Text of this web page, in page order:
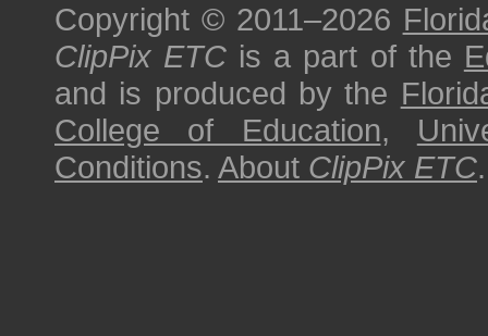
Copyright © 2011–2026
ClipPix ETC is a part of the
and is produced by the
College of Education,
Conditions. About ClipPix ETC.